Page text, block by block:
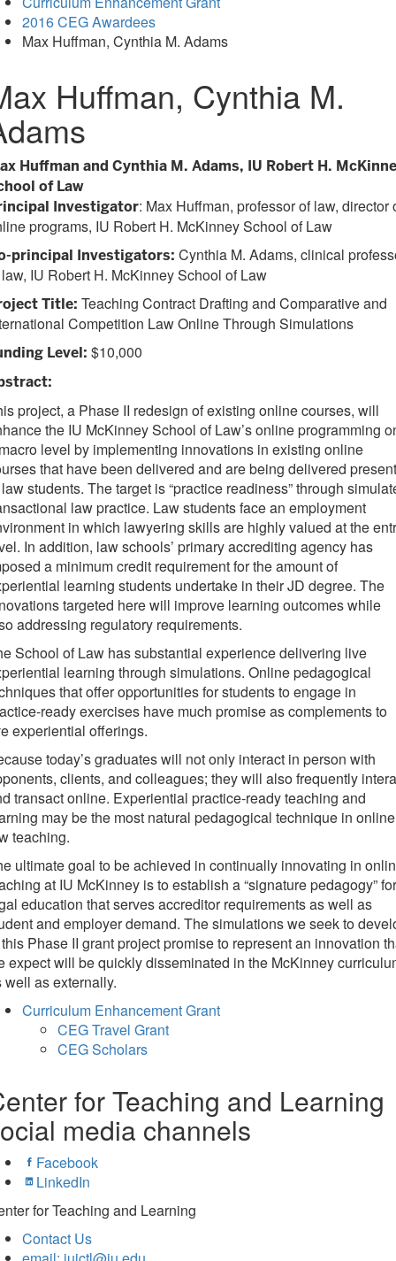
2016 CEG Awardees
Max Huffman, Cynthia M. Adams
Huffman, Cynthia M.
Huffman and Cynthia M. Adams, IU Robert H.
of Law
Investigator: Max Huffman, professor of law, director
programs, IU Robert H. McKinney School of Law
principal Investigators: Cynthia M. Adams, clinical
IU Robert H. McKinney School of Law
Title: Teaching Contract Drafting and Comparative and
Competition Law Online Through Simulations
Level: $10,000
project, a Phase II redesign of existing online courses, will
the IU McKinney School of Law’s online programming
level by implementing innovations in existing online
that have been delivered and are being delivered
students. The target is “practice readiness” through
law practice. Law students face an employment
in which lawyering skills are highly valued at the
In addition, law schools’ primary accrediting agency has
a minimum credit requirement for the amount of
learning students undertake in their JD degree. The
targeted here will improve learning outcomes while
addressing regulatory requirements.
School of Law has substantial experience delivering live
learning through simulations. Online pedagogical
that offer opportunities for students to engage in
ready exercises have much promise as complements to
experiential offerings.
today’s graduates will not only interact in person with
clients, and colleagues; they will also frequently
transact online. Experiential practice-ready teaching and
may be the most natural pedagogical technique in online
teaching.
ultimate goal to be achieved in continually innovating in
at IU McKinney is to establish a “signature pedagogy”
education that serves accreditor requirements as well as
and employer demand. The simulations we seek to
Phase II grant project promise to represent an innovation
expect will be quickly disseminated in the McKinney
well as externally.
Curriculum Enhancement Grant
CEG Travel Grant
CEG Scholars
for Teaching and Learning
media channels
Facebook
LinkedIn
for Teaching and Learning
Contact Us